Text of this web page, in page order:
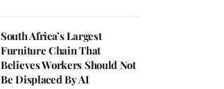
South Africa’s Largest
Furniture Chain That
Believes Workers Should Not
Be Displaced By AI